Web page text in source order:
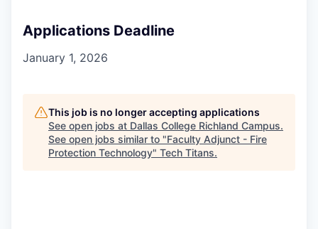
Applications Deadline
January 1, 2026
This job is no longer accepting applications
See open jobs at Dallas College Richland Campus.
See open jobs similar to "Faculty Adjunct - Fire
Protection Technology" Tech Titans.